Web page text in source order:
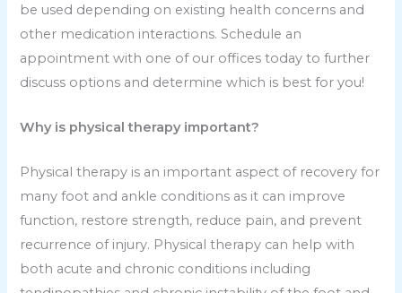
be used depending on existing health concerns and
other medication interactions. Schedule an
appointment with one of our offices today to further
discuss options and determine which is best for you!
Why is physical therapy important?
Physical therapy is an important aspect of recovery for
many foot and ankle conditions as it can improve
function, restore strength, reduce pain, and prevent
recurrence of injury. Physical therapy can help with
both acute and chronic conditions including